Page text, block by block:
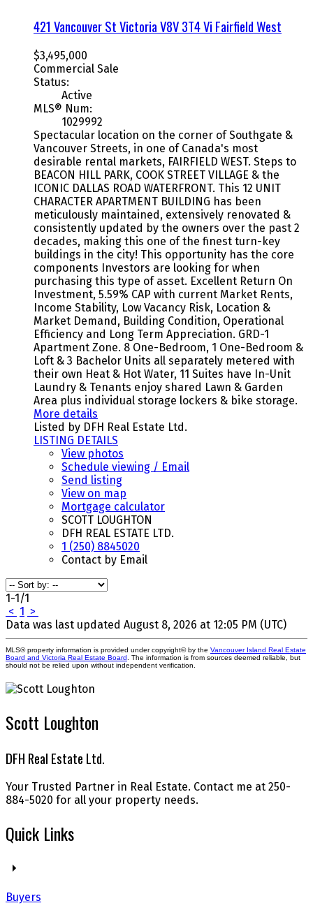
421 Vancouver StVictoriaV8V 3T4Vi Fairfield West
$3,495,000
Commercial Sale
Status:
Active
MLS® Num:
1029992
Spectacular location on the corner of Southgate &
Vancouver Streets, in one of Canada's most
desirable rental markets, FAIRFIELD WEST. Steps to
BEACON HILL PARK, COOK STREET VILLAGE & the
ICONIC DALLAS ROAD WATERFRONT. This 12 UNIT
CHARACTER APARTMENT BUILDING has been
meticulously maintained, extensively renovated &
consistently updated by the owners over the past 2
decades, making this one of the finest turn-key
buildings in the city! This opportunity has the core
components Investors are looking for when
purchasing this type of asset. Excellent Return On
Investment, 5.59% CAP with current Market Rents,
Income Stability, Low Vacancy Risk, Location &
Market Demand, Building Condition, Operational
Efficiency and Long Term Appreciation. GRD-1
Apartment Zone. 8 One-Bedroom, 1 One-Bedroom &
Loft & 3 Bachelor Units all separately metered with
their own Heat & Hot Water, 11 Suites have In-Unit
Laundry & Tenants enjoy shared Lawn & Garden
Area plus individual storage lockers & bike storage.
More details
Listed by DFH Real Estate Ltd.
LISTING DETAILS
View photos
Schedule viewing / Email
Send listing
View on map
Mortgage calculator
SCOTT LOUGHTON
DFH REAL ESTATE LTD.
1 (250) 8845020
Contact by Email
1-1/1
< 1 >
Data was last updated August 8, 2026 at 12:05 PM (UTC)
MLS® property information is provided under copyright© by the Vancouver Island Real Estate
Board and Victoria Real Estate Board . The information is from sources deemed reliable, but
should not be relied upon without independent verification.
Scott Loughton
DFH Real Estate Ltd.
Your Trusted Partner in Real Estate. Contact me at 250-
884-5020 for all your property needs.
Quick Links
Buyers